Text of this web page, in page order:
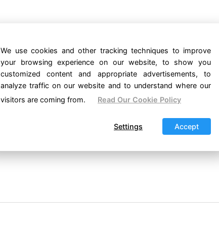
We use cookies and other tracking techniques to improve
your browsing experience on our website, to show you
customized content and appropriate advertisements, to
analyze traffic on our website and to understand where our
visitors are coming from.
Read Our Cookie Policy
Accept
Settings